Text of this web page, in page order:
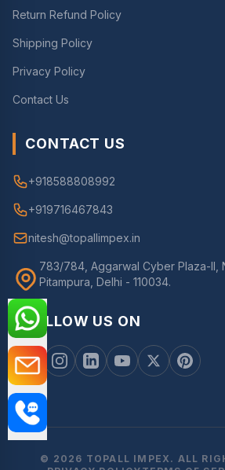
Return Refund Policy
Shipping Policy
Privacy Policy
Contact Us
CONTACT US
+918588808992
+919716467843
nitesh@topallimpex.in
783/784, Aggarwal Cyber Plaza-II,
Pitampura, Delhi - 110034.
FOLLOW US ON
© 2026 TOPALL IMPEX. ALL